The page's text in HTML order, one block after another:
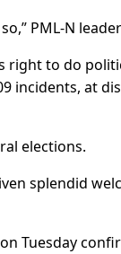
PML-N
right to do
incidents, at
elections.
splendid
Tuesday